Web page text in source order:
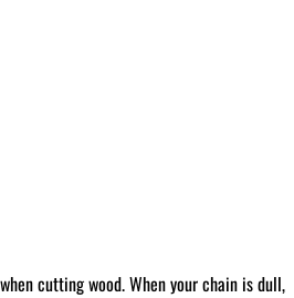
cutting wood. When your chain is dull,